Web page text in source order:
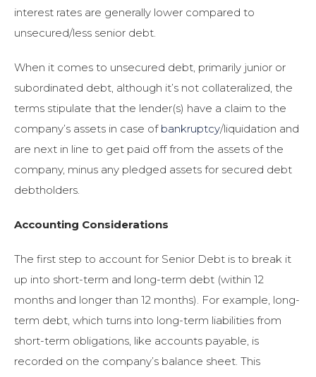
interest rates are generally lower compared to
unsecured/less senior debt.
When it comes to unsecured debt, primarily junior or
subordinated debt, although it’s not collateralized, the
terms stipulate that the lender(s) have a claim to the
company’s assets in case of bankruptcy/liquidation and
are next in line to get paid off from the assets of the
company, minus any pledged assets for secured debt
debtholders.
Accounting Considerations
The first step to account for Senior Debt is to break it
up into short-term and long-term debt (within 12
months and longer than 12 months). For example, long-
term debt, which turns into long-term liabilities from
short-term obligations, like accounts payable, is
recorded on the company’s balance sheet. This